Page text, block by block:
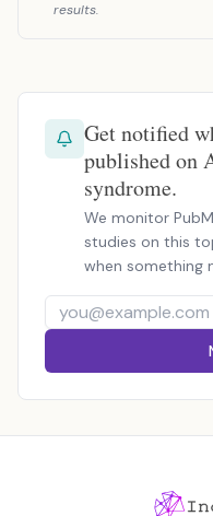
results.
Get notified
published on
syndrome.
We monitor
studies on this
when something